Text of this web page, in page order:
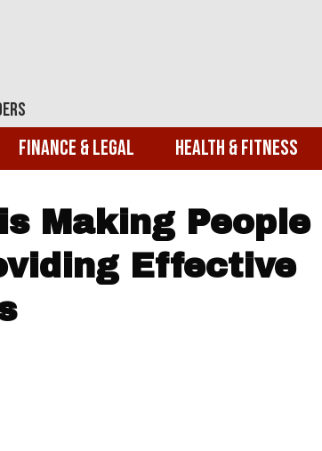
Finance & Legal Health & Fitness
Making People
Effective